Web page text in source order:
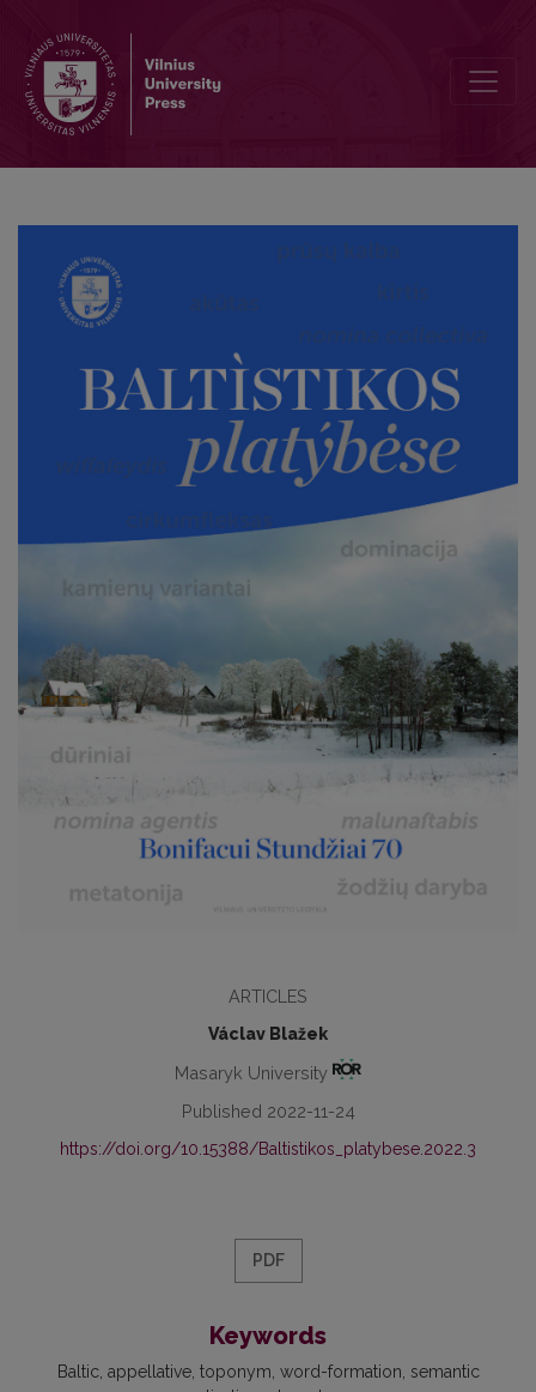
ARTICLES
Václav Blažek
Masaryk University
Published 2022-11-24
https://doi.org/10.15388/Baltistikos_platybese.2022.3
PDF
Keywords
Baltic appellative toponym word-formation semantic